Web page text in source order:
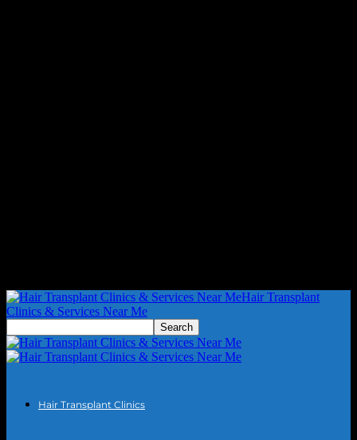
Hair Transplant
Clinics & Services Near Me
Hair Transplant Clinics